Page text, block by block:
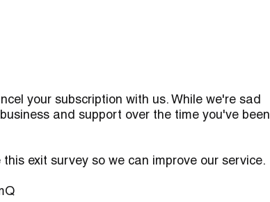
your subscription with us. While we're sad
and support over the time you've been
exit survey so we can improve our service.